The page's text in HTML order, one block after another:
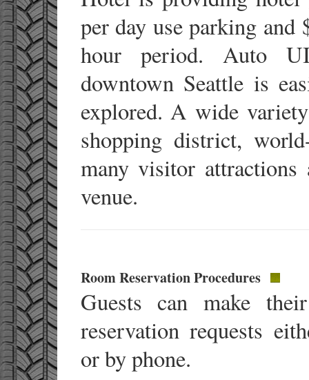
per day use parking
hour period. Auto
downtown Seattle is
explored. A wide
shopping district,
many visitor
venue.
Room Reservation Procedures
Guests can make
reservation requests
or by phone.